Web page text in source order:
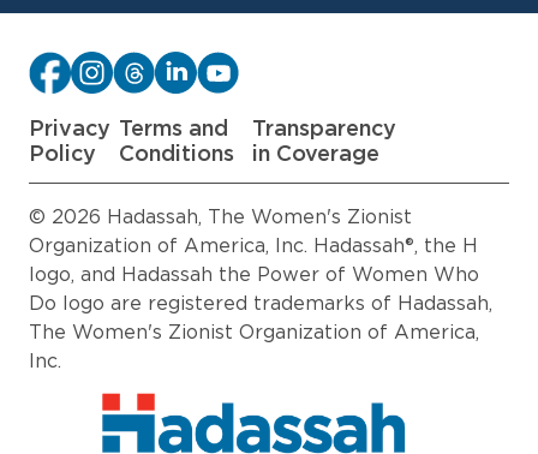
Privacy
Policy
Terms and
Conditions
Transparency
in Coverage
© 2026 Hadassah, The Women's Zionist
Organization of America, Inc. Hadassah®, the H
logo, and Hadassah the Power of Women Who
Do logo are registered trademarks of Hadassah,
The Women's Zionist Organization of America,
Inc.